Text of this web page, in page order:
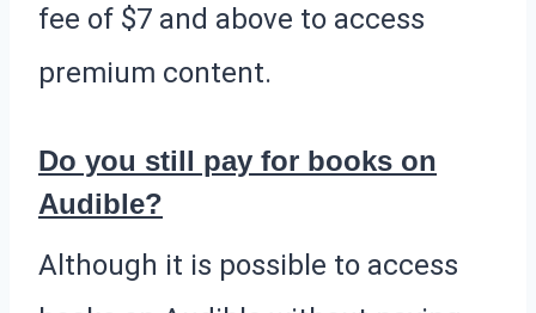
fee of $7 and above to access
premium content.
Do you still pay for books on
Audible?
Although it is possible to access